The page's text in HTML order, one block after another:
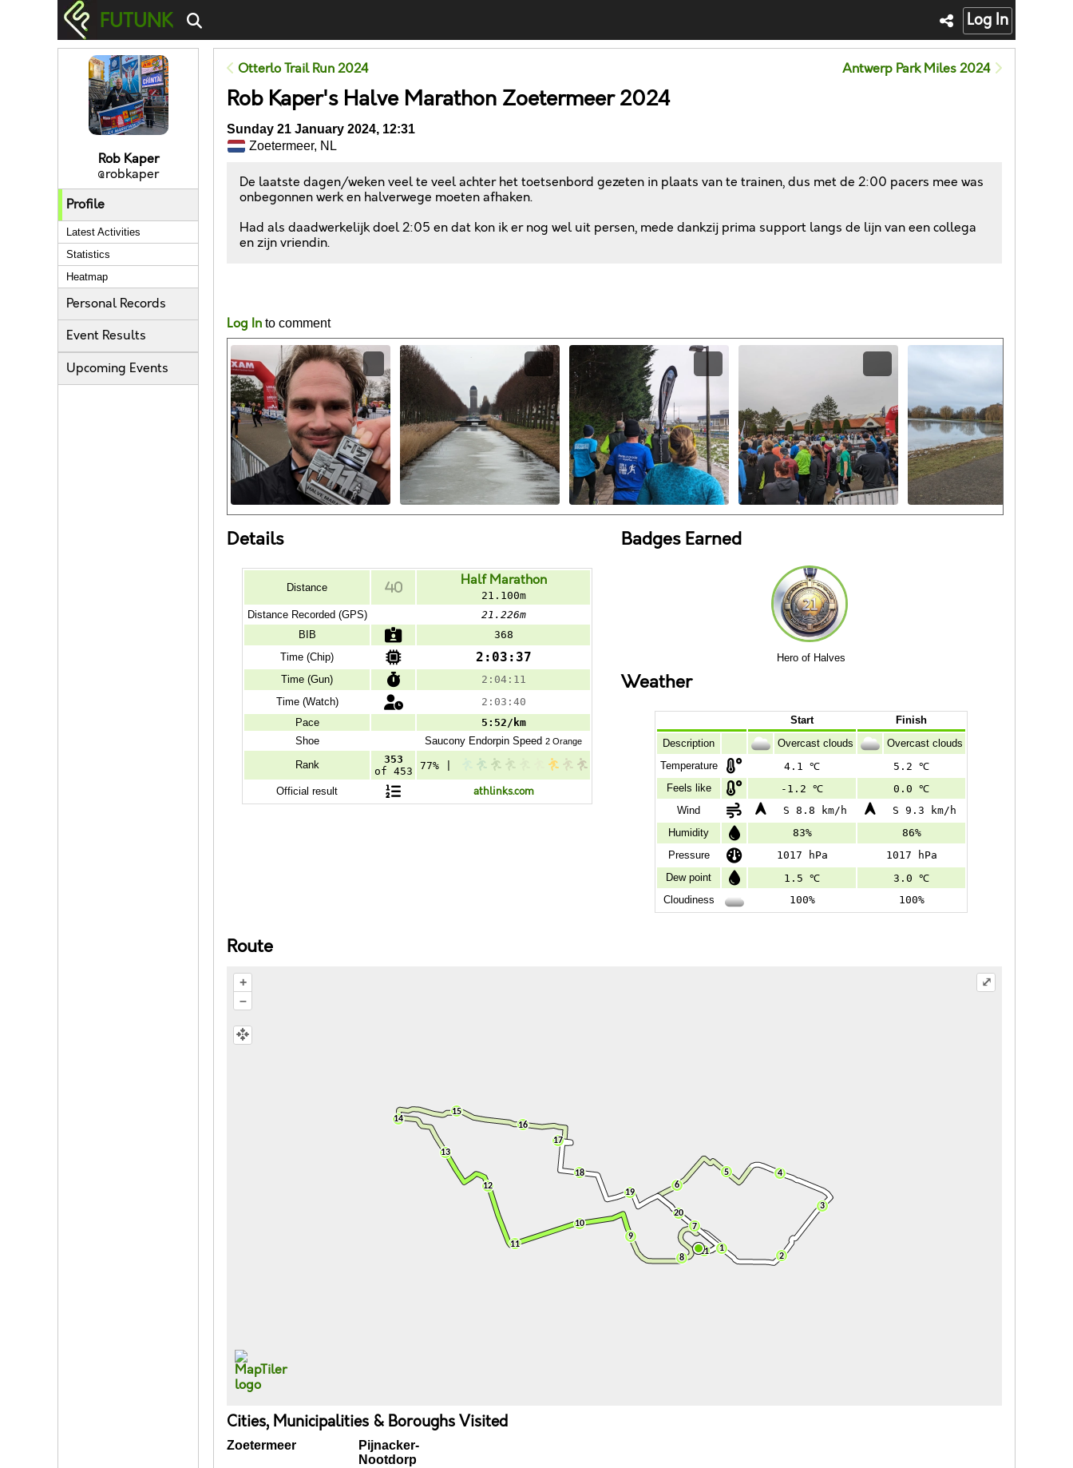
FUTUNK Log In
Rob Kaper
@robkaper
Profile
Latest Activities
Statistics
Heatmap
Personal Records
Event Results
Upcoming Events
Otterlo Trail Run 2024 Antwerp Park Miles 2024
Rob Kaper's Halve Marathon Zoetermeer 2024
Sunday 21 January 2024, 12:31
Zoetermeer, NL
De laatste dagen/weken veel te veel achter het toetsenbord gezeten in plaats van te trainen, dus met de 2:00 pacers mee was
onbegonnen werk en halverwege moeten afhaken.
Had als daadwerkelijk doel 2:05 en dat kon ik er nog wel uit persen, mede dankzij prima support langs de lijn van een collega
en zijn vriendin.
Log In to comment
Details
Distance Half Marathon
21.100m
Distance Recorded (GPS)
21.226m
BIB
368
Time (Chip)
2:03:37
Time (Gun)
2:04:11
Time (Watch)
2:03:40
Pace
5:52/km
Shoe
Saucony Endorpin Speed2 Orange
Rank
353
of 453
77% |
Official result athlinks.com
Badges Earned
Hero of Halves
Weather
Start
Finish
Description
Overcast clouds
Overcast clouds
Temperature
4.1 ℃
5.2 ℃
Feels like
-1.2 ℃
0.0 ℃
Wind
S 8.8 km/h
S 9.3 km/h
Humidity
83%
86%
Pressure
1017 hPa
1017 hPa
Dew point
1.5 ℃
3.0 ℃
Cloudiness
100% 100%
Route
+
–
⤢
Cities, Municipalities & Boroughs Visited
Zoetermeer
Pijnacker-
Nootdorp